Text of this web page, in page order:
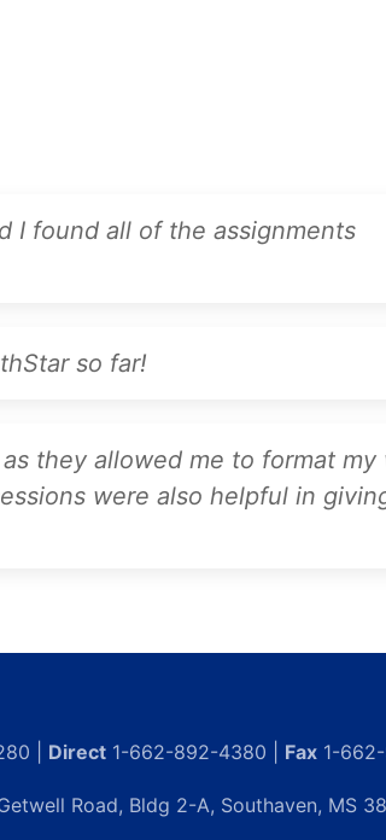
I found all of the assignments
so far!
they allowed me to format my
were also helpful in
| Direct1-662-892-4380 | Fax1-662-
Road, Bldg 2-A, Southaven, MS